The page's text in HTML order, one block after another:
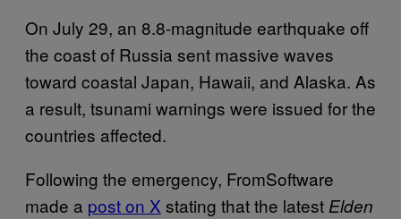
On July 29, an 8.8-magnitude earthquake off
the coast of Russia sent massive waves
toward coastal Japan, Hawaii, and Alaska. As
a result, tsunami warnings were issued for the
countries affected.
Following the emergency, FromSoftware
made a post on X stating that the latest Elden